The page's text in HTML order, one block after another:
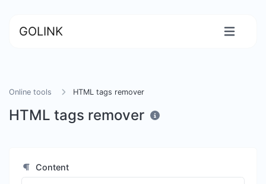
GOLINK
Online tools HTML tags remover
HTML tags remover
Content